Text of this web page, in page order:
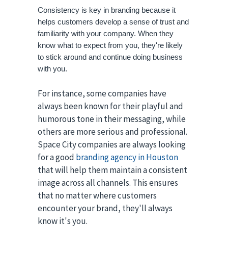
Consistency is key in branding because it
helps customers develop a sense of trust and
familiarity with your company. When they
know what to expect from you, they're likely
to stick around and continue doing business
with you.
For instance, some companies have
always been known for their playful and
humorous tone in their messaging, while
others are more serious and professional.
Space City companies are always looking
for a good branding agency in Houston
that will help them maintain a consistent
image across all channels. This ensures
that no matter where customers
encounter your brand, they'll always
know it's you.